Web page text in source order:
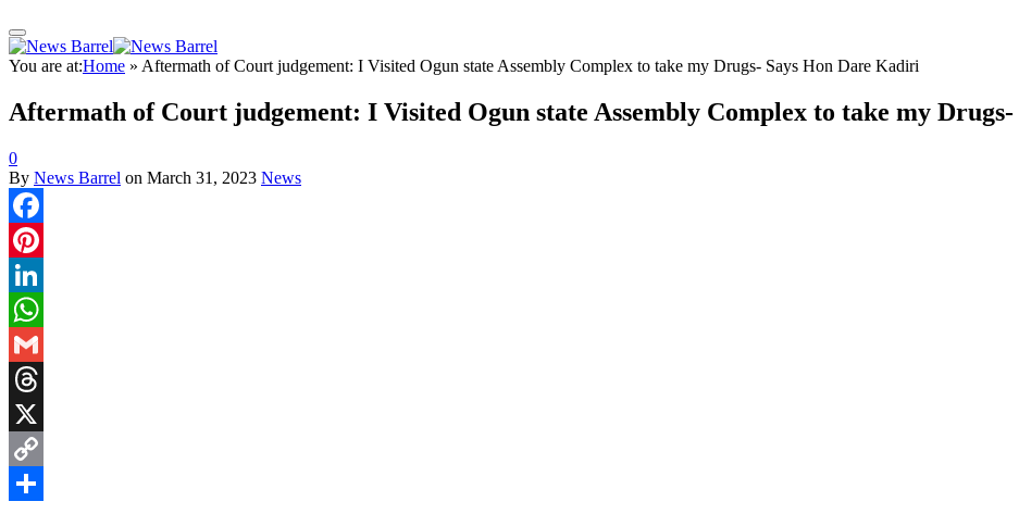
You are at:Home » Aftermath of Court judgement: I Visited Ogun state Assembly Complex to take my Drugs- Says Hon Dare Kadiri
Aftermath of Court judgement: I Visited Ogun state Assembly Complex to take my
0
By News Barrel on March 31, 2023 News
Facebook
Pinterest
LinkedIn
WhatsApp
Gmail
Threads
X
Copy